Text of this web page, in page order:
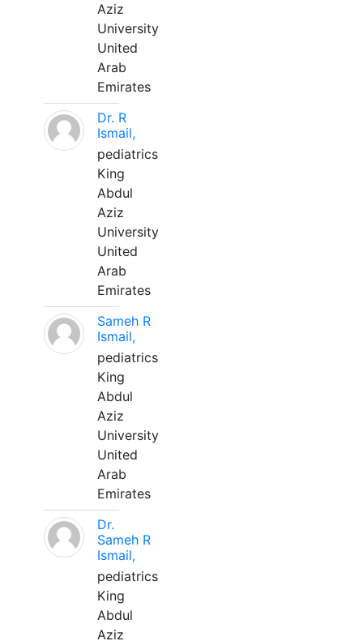
Aziz
University
United
Arab
Emirates
Dr. R
Ismail,
pediatrics
King
Abdul
Aziz
University
United
Arab
Emirates
Sameh R
Ismail,
pediatrics
King
Abdul
Aziz
University
United
Arab
Emirates
Dr.
Sameh R
Ismail,
pediatrics
King
Abdul
Aziz